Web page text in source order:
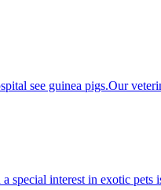
see guinea pigs.Our
special interest in exotic